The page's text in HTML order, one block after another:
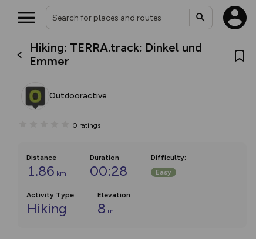
Hiking: TERRA.track: Dinkel und
Emmer
Outdooractive
0 ratings
Distance
1.86 km
Duration
00:28
Difficulty:
Easy
Activity Type
Hiking
Elevation
8 m